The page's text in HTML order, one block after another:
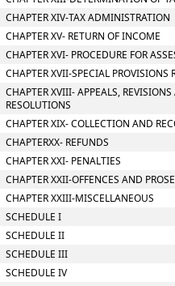
CHAPTER XIV-TAX ADMINISTRATION
CHAPTER XV- RETURN OF INCOME
CHAPTER XVI- PROCEDURE FOR
CHAPTER XVII-SPECIAL PROVISIONS
CHAPTER XVIII- APPEALS,
RESOLUTIONS
CHAPTER XIX- COLLECTION AND
CHAPTERXX- REFUNDS
CHAPTER XXI- PENALTIES
CHAPTER XXII-OFFENCES AND
CHAPTER XXIII-MISCELLANEOUS
SCHEDULE I
SCHEDULE II
SCHEDULE III
SCHEDULE IV